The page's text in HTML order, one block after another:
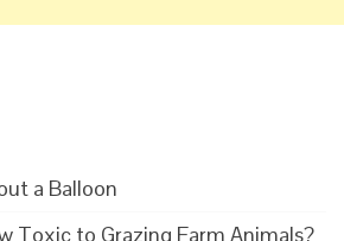
a Balloon
Toxic to Grazing Farm Animals?